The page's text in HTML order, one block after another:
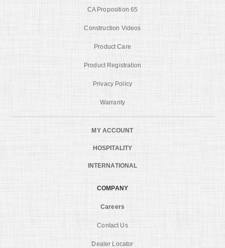
CA Proposition 65
Construction Videos
Product Care
Product Registration
Privacy Policy
Warranty
MY ACCOUNT
HOSPITALITY
INTERNATIONAL
COMPANY
Careers
Contact Us
Dealer Locator